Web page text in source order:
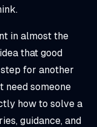
in almost the
that good
for another
need someone
how to solve a
guidance, and